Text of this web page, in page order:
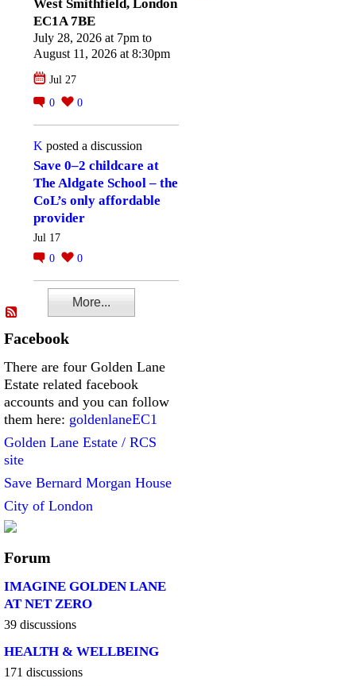
West Smithfield, London
EC1A 7BE
July 28, 2026 at 7pm to
August 11, 2026 at 8:30pm
Jul 27
0
0
K posted a discussion
Save 0–2 childcare at
The Aldgate School – the
CoL’s only affordable
provider
Jul 17
0
0
More...
Facebook
There are four Golden Lane
Estate related facebook
accounts and you can follow
them here: goldenlaneEC1
Golden Lane Estate / RCS
site
Save Bernard Morgan House
City of London
Forum
IMAGINE GOLDEN LANE
AT NET ZERO
39 discussions
HEALTH & WELLBEING
171 discussions